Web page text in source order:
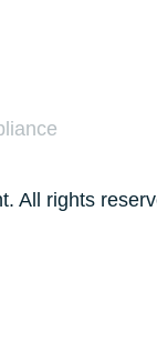
All rights